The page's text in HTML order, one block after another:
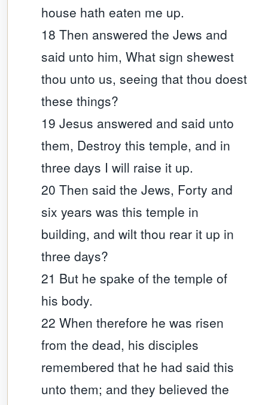
house hath eaten me up.
18 Then answered the Jews and
said unto him, What sign shewest
thou unto us, seeing that thou doest
these things?
19 Jesus answered and said unto
them, Destroy this temple, and in
three days I will raise it up.
20 Then said the Jews, Forty and
six years was this temple in
building, and wilt thou rear it up in
three days?
21 But he spake of the temple of
his body.
22 When therefore he was risen
from the dead, his disciples
remembered that he had said this
unto them; and they believed the